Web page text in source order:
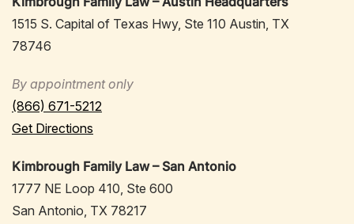
1515 S. Capital of Texas Hwy, Ste 110 Austin, TX
78746
By appointment only
(866) 671-5212
Get Directions
Kimbrough Family Law – San Antonio
1777 NE Loop 410, Ste 600
San Antonio, TX 78217